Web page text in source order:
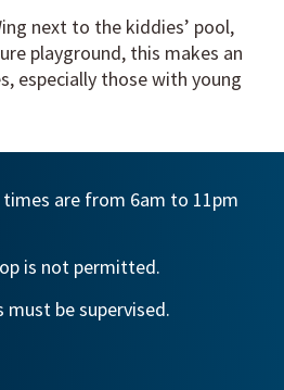
next to the kiddies’ pool,
playground, this makes an
especially those with young
are from 6am to 11pm
is not permitted.
must be supervised.